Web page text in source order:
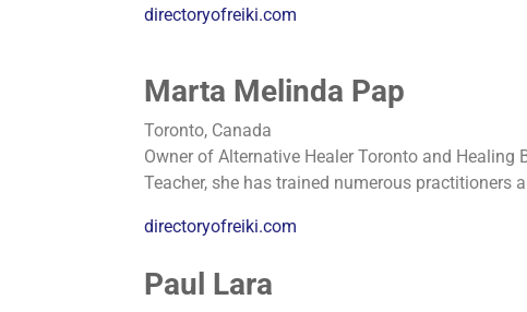
directoryofreiki.com
Marta Melinda Pap
Toronto, Canada
Owner of Alternative Healer Toronto and Healing
Teacher, she has trained numerous practitioners
directoryofreiki.com
Paul Lara